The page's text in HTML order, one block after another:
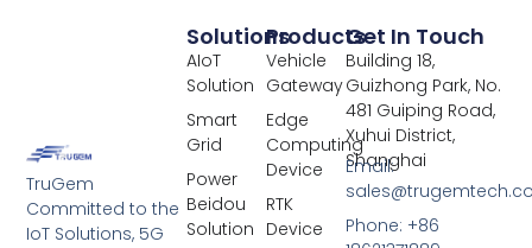
TruGem
Committed to the
IoT Solutions, 5G
Products
Vehicle
Gateway
Edge
Computing
Device
RTK
Device
Solutions
AIoT
Solution
Smart
Grid
Power
Beidou
Solution
Get In Touch
Building 18,
Guizhong Park, No.
481 Guiping Road,
Xuhui District,
Shanghai
Email:
Phone: +86